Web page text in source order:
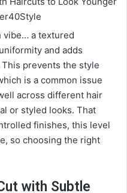
vibe… a textured
and adds
prevents the style
is a common issue
across different hair
or styled looks. That
finishes, this level
so choosing the right
with Subtle